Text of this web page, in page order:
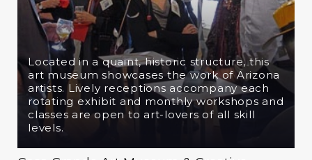
Located in a quaint, historic structure, this
art museum showcases the work of Arizona
artists. Lively receptions accompany each
rotating exhibit and monthly workshops and
classes are open to art-lovers of all skill
levels.